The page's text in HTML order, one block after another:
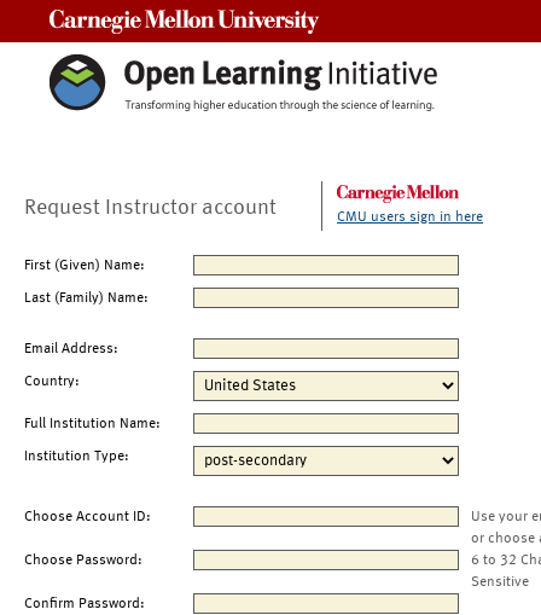
Request Instructor account CMU users sign in here
First (Given) Name:
Last (Family) Name:
Email Address:
Country:
Full Institution Name:
Institution Type:
Choose Account ID:
Use your
or choose
Choose Password:
6 to 32
Sensitive
Confirm Password: